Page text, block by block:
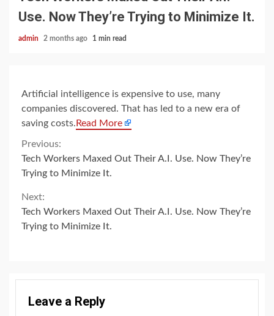
Use. Now They’re Trying to Minimize It.
admin 2 months ago 1 min read
Artificial intelligence is expensive to use, many
companies discovered. That has led to a new era of
saving costs. Read More
Continue
Reading
Previous:
Tech Workers Maxed Out Their A.I. Use. Now They’re
Trying to Minimize It.
Next:
Tech Workers Maxed Out Their A.I. Use. Now They’re
Trying to Minimize It.
Leave a Reply